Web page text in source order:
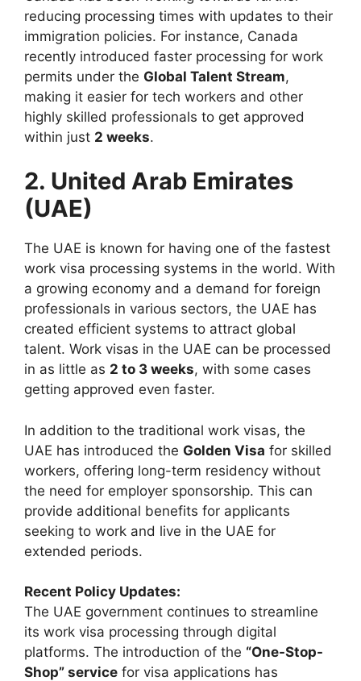
reducing processing times with updates to their
immigration policies. For instance, Canada
recently introduced faster processing for work
permits under the Global Talent Stream,
making it easier for tech workers and other
highly skilled professionals to get approved
within just 2 weeks.
2. United Arab Emirates
(UAE)
The UAE is known for having one of the fastest
work visa processing systems in the world. With
a growing economy and a demand for foreign
professionals in various sectors, the UAE has
created efficient systems to attract global
talent. Work visas in the UAE can be processed
in as little as 2 to 3 weeks, with some cases
getting approved even faster.
In addition to the traditional work visas, the
UAE has introduced the Golden Visa for skilled
workers, offering long-term residency without
the need for employer sponsorship. This can
provide additional benefits for applicants
seeking to work and live in the UAE for
extended periods.
Recent Policy Updates:
The UAE government continues to streamline
its work visa processing through digital
platforms. The introduction of the “One-Stop-
Shop” service for visa applications has